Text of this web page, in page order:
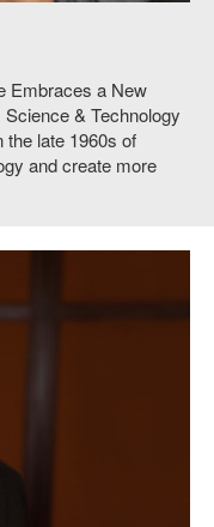
Embraces a New
& Technology
the late 1960s of
and create more